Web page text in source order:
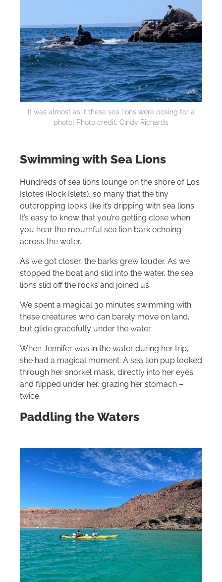
It was almost as if these sea lions were posing for a
photo! Photo credit: Cindy Richards
Swimming with Sea Lions
Hundreds of sea lions lounge on the shore of Los
Islotes (Rock Islets), so many that the tiny
outcropping looks like it’s dripping with sea lions.
It’s easy to know that you’re getting close when
you hear the mournful sea lion bark echoing
across the water.
As we got closer, the barks grew louder. As we
stopped the boat and slid into the water, the sea
lions slid off the rocks and joined us.
We spent a magical 30 minutes swimming with
these creatures who can barely move on land,
but glide gracefully under the water.
When Jennifer was in the water during her trip,
she had a magical moment: A sea lion pup looked
through her snorkel mask, directly into her eyes
and flipped under her, grazing her stomach –
twice.
Paddling the Waters